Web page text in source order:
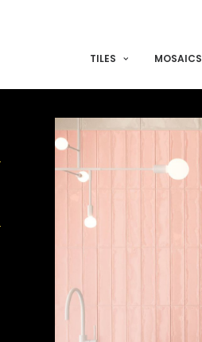
TILES MOSAICS